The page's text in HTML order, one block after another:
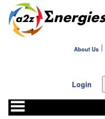
About Us |
Login